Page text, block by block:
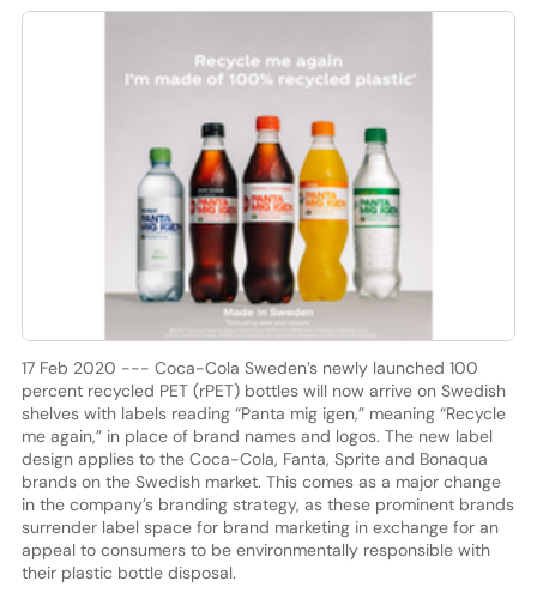
17 Feb 2020 --- Coca-Cola Sweden’s newly launched 100
percent recycled PET (rPET) bottles will now arrive on Swedish
shelves with labels reading “Panta mig igen,” meaning “Recycle
me again,” in place of brand names and logos. The new label
design applies to the Coca-Cola, Fanta, Sprite and Bonaqua
brands on the Swedish market. This comes as a major change
in the company’s branding strategy, as these prominent brands
surrender label space for brand marketing in exchange for an
appeal to consumers to be environmentally responsible with
their plastic bottle disposal.